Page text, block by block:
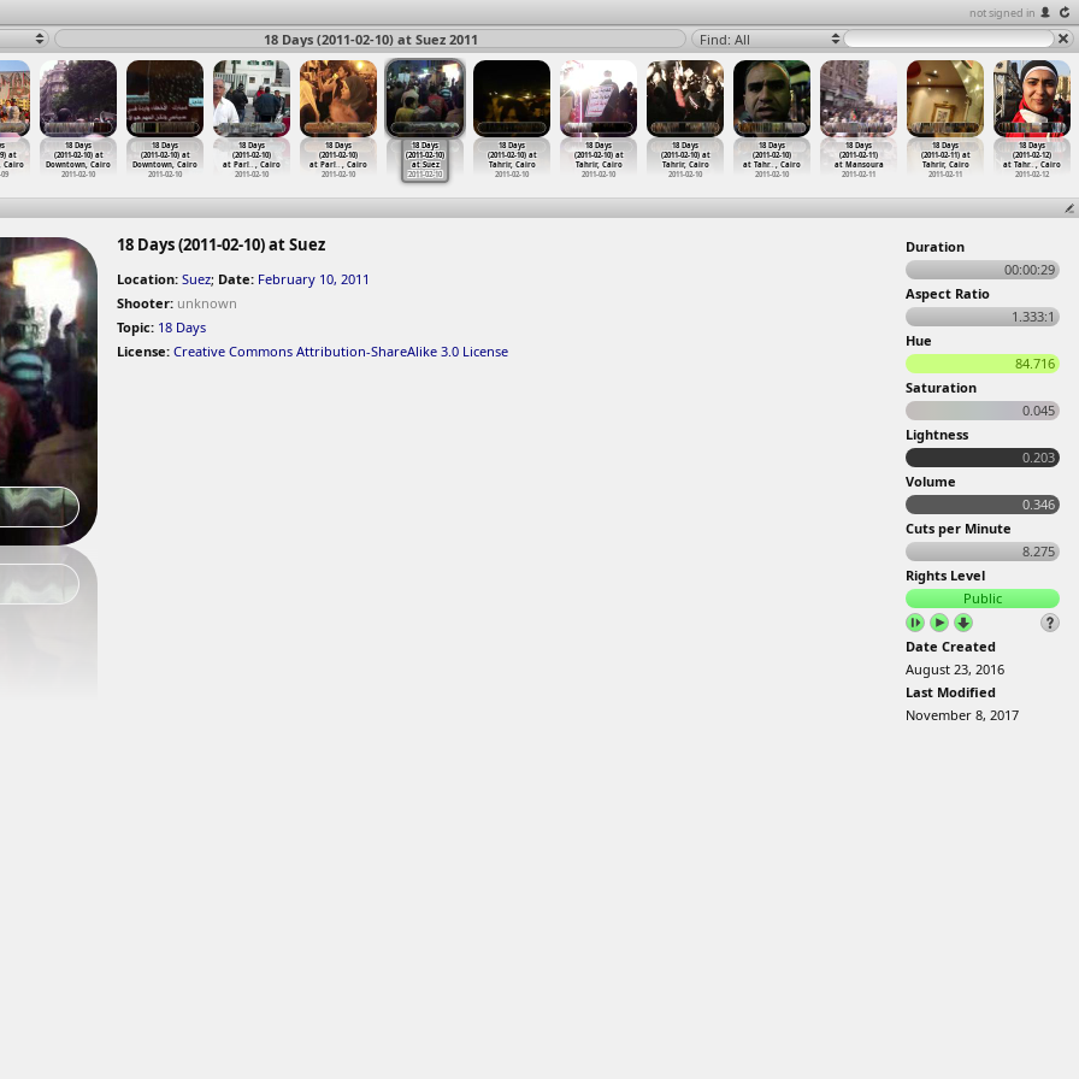
not signed in
18 Days (2011-02-10) at Suez 2011 Find: All
at
Cairo
09
18 Days
(2011-02-10) at
Downtown, Cairo
2011-02-10
18 Days
(2011-02-10) at
Downtown, Cairo
2011-02-10
18 Days
(2011-02-10)
at Parl… , Cairo
2011-02-10
18 Days
(2011-02-10)
at Parl… , Cairo
2011-02-10
18 Days
(2011-02-10)
at Suez
2011-02-10
18 Days
(2011-02-10) at
Tahrir, Cairo
2011-02-10
18 Days
(2011-02-10) at
Tahrir, Cairo
2011-02-10
18 Days
(2011-02-10) at
Tahrir, Cairo
2011-02-10
18 Days
(2011-02-10)
at Tahr…, Cairo
2011-02-10
18 Days
(2011-02-11)
at Mansoura
2011-02-11
18 Days
(2011-02-11) at
Tahrir, Cairo
2011-02-11
18 Days
(2011-02-12)
at Tahr… , Cairo
2011-02-12
18 Days (2011-02-10) at Suez
Location: Suez; Date: February 10, 2011
Shooter: unknown
Topic: 18 Days
License: Creative Commons Attribution-ShareAlike 3.0 License
Duration
00:00:29
Aspect Ratio
1.333:1
Hue
84.716
Saturation
0.045
Lightness
0.203
Volume
0.346
Cuts per Minute
8.275
Rights Level
Public
Date Created
August 23, 2016
Last Modified
November 8, 2017